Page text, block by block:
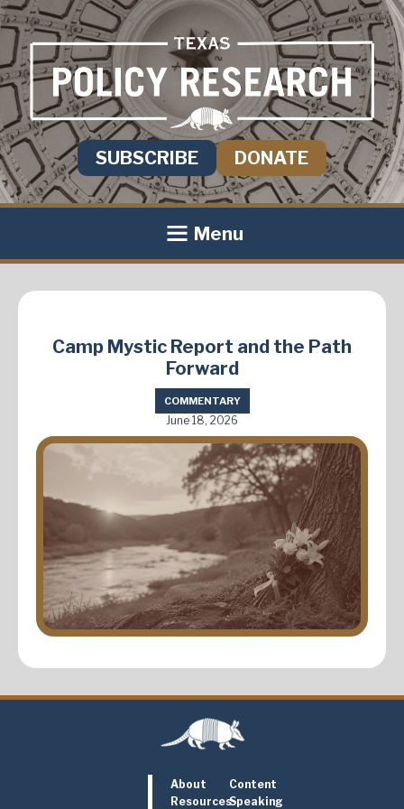
SUBSCRIBE DONATE
Menu
Camp Mystic Report and the Path
Forward
COMMENTARY
June 18, 2026
About
Content
ResourcesSpeaking